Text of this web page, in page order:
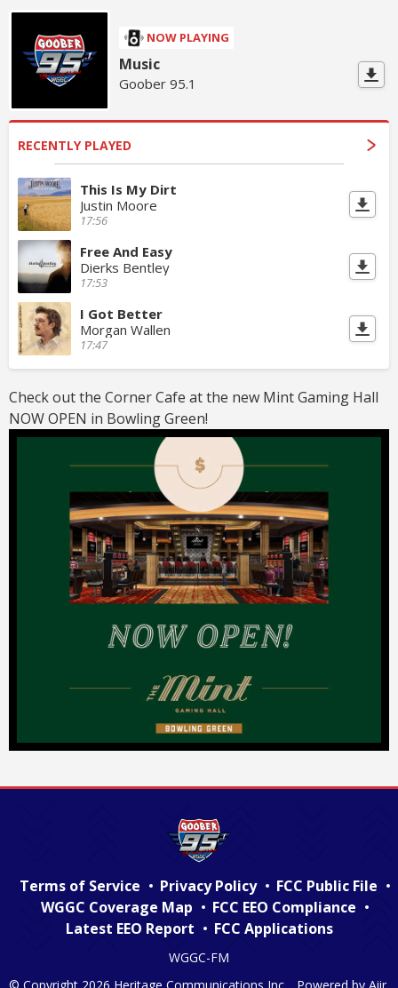
NOW PLAYING
Music
Goober 95.1
RECENTLY PLAYED
This Is My Dirt
Justin Moore
17:56
Free And Easy
Dierks Bentley
17:53
I Got Better
Morgan Wallen
17:47
Check out the Corner Cafe at the new Mint Gaming Hall
NOW OPEN in Bowling Green!
Terms of Service Privacy Policy
FCC Public File
WGGC Coverage Map
FCC EEO Compliance
Latest EEO Report
FCC Applications
WGGC-FM
© Copyright 2026 Heritage Communications Inc. . Powered by Aiir